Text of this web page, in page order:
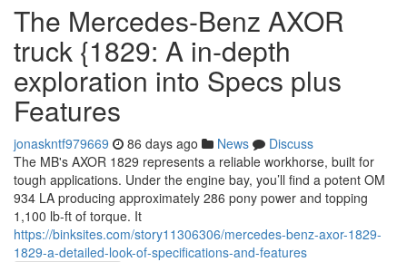
The Mercedes-Benz AXOR
truck {1829: A in-depth
exploration into Specs plus
Features
jonaskntf979669 86 days ago News
Discuss
The MB's AXOR 1829 represents a reliable workhorse, built for
tough applications. Under the engine bay, you’ll find a potent OM
934 LA producing approximately 286 pony power and topping
1,100 lb-ft of torque. It
https://binksites.com/story11306306/mercedes-benz-axor-1829-
1829-a-detailed-look-of-specifications-and-features